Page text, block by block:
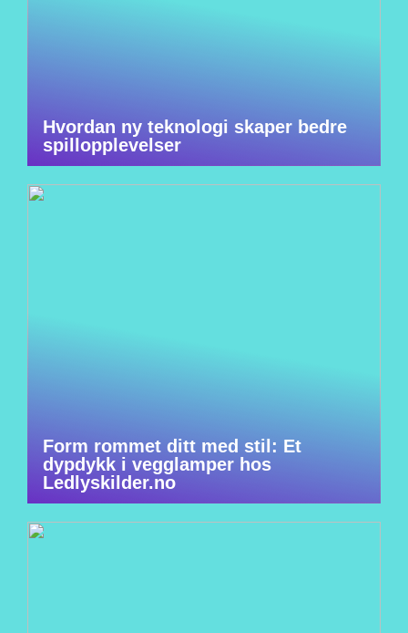
Hvordan ny teknologi skaper bedre
spillopplevelser
Form rommet ditt med stil: Et
dypdykk i vegglamper hos
Ledlyskilder.no